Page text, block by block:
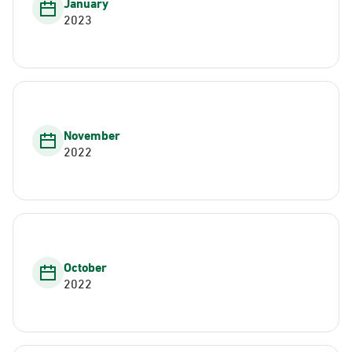
2023
November
2022
October
2022